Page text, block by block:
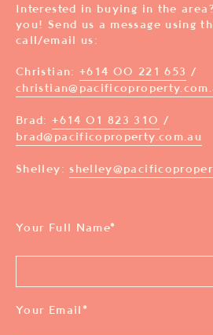
Interested in buying in the
you! Send us a message using
call/email us:
Christian: +614 00 221 653 /
Brad:+614 01 823 310 /
brad@pacificoproperty.com.au
Shelley:
Your Full Name*
Your Email *